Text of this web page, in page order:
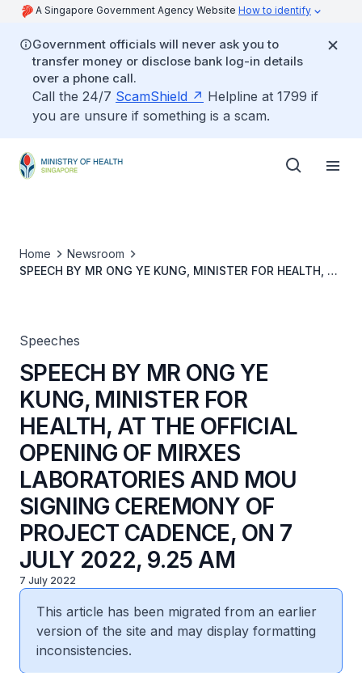
A Singapore Government Agency Website How to identify
Government officials will never ask you to
transfer money or disclose bank log-in details
over a phone call.
Call the 24/7 ScamShield
Helpline at 1799 if
you are unsure if something is a scam.
Home
Newsroom
SPEECH BY MR ONG YE KUNG, MINISTER FOR HEALTH, AT
Speeches
SPEECH BY MR ONG YE
KUNG, MINISTER FOR
HEALTH, AT THE OFFICIAL
OPENING OF MIRXES
LABORATORIES AND MOU
SIGNING CEREMONY OF
PROJECT CADENCE, ON 7
JULY 2022, 9.25 AM
7 July 2022
This article has been migrated from an earlier
version of the site and may display formatting
inconsistencies.